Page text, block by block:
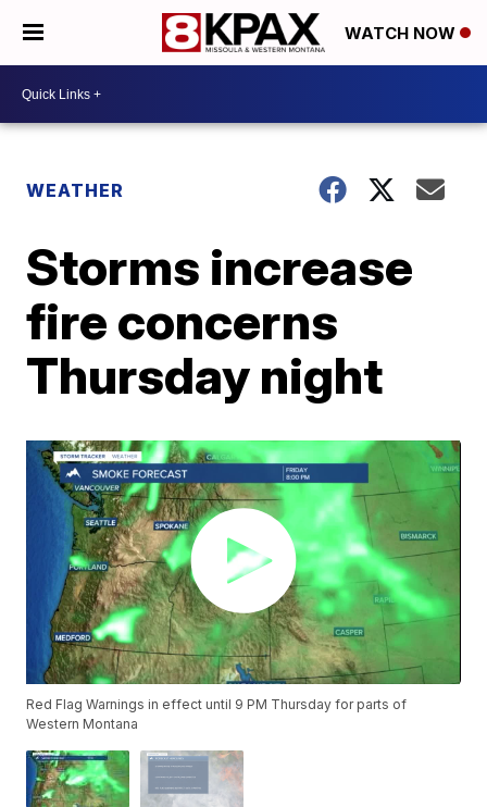
WATCH NOW
WEATHER
Storms increase
fire concerns
Thursday night
Red Flag Warnings in effect until 9 PM Thursday for parts of
Western Montana